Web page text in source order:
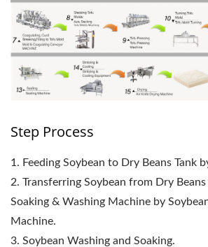
Step Process
1. Feeding Soybean to Dry Beans Tank
2. Transferring Soybean from Dry Beans
Soaking & Washing Machine by
Machine.
3. Soybean Washing and Soaking.